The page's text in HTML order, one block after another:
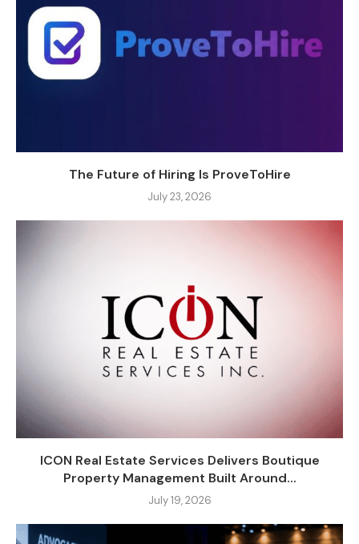
The Future of Hiring Is ProveToHire
July 23, 2026
ICON Real Estate Services Delivers Boutique
Property Management Built Around...
July 19, 2026